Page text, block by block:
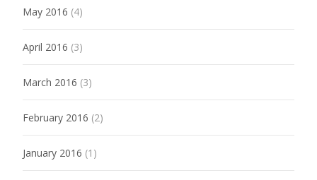
May 2016 (4)
April 2016 (3)
March 2016 (3)
February 2016 (2)
January 2016 (1)